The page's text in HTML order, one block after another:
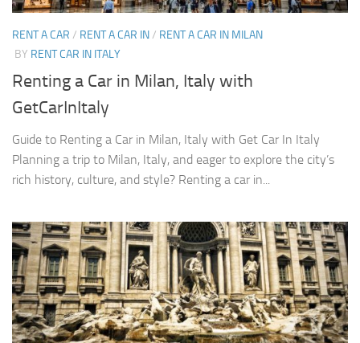
RENT A CAR / RENT A CAR IN/ RENT A CAR IN MILAN
BY RENT CAR IN ITALY
Renting a Car in Milan, Italy with
GetCarInItaly
Guide to Renting a Car in Milan, Italy with Get Car In Italy
Planning a trip to Milan, Italy, and eager to explore the city’s
rich history, culture, and style? Renting a car in...